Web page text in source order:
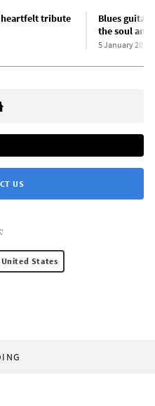
tribute
Blues
the soul and
5 January 2012
US
United States